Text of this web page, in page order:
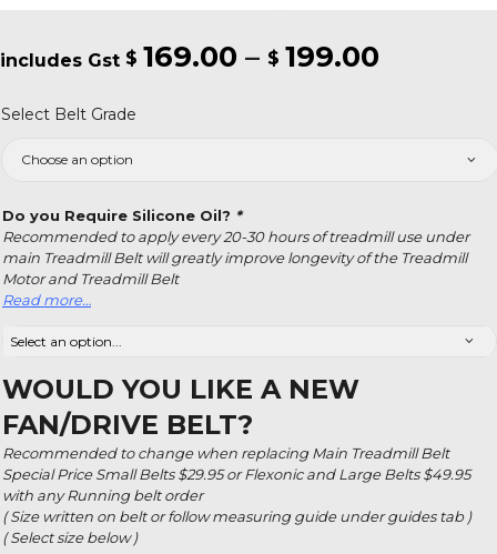
$ 169.00 – $ 199.00
Select Belt Grade
Do you Require Silicone Oil? *
Recommended to apply every 20-30 hours of treadmill use under
main Treadmill Belt will greatly improve longevity of the Treadmill
Motor and Treadmill Belt
Read more…
WOULD YOU LIKE A NEW
FAN/DRIVE BELT?
Recommended to change when replacing Main Treadmill Belt
Special Price Small Belts $29.95 or Flexonic and Large Belts $49.95
with any Running belt order
( Size written on belt or follow measuring guide under guides tab )
( Select size below )